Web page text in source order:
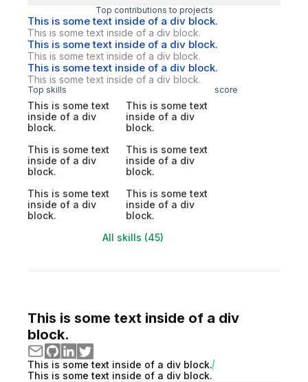
Top contributions to projects
This is some text inside of a div block.
This is some text inside of a div block.
This is some text inside of a div block.
This is some text inside of a div block.
This is some text inside of a div block.
This is some text inside of a div block.
Top skills score
This is some text
inside of a div
block.
This is some text
inside of a div
block.
This is some text
inside of a div
block.
This is some text
inside of a div
block.
This is some text
inside of a div
block.
This is some text
inside of a div
block.
All skills (45)
This is some text inside of a div
block.
This is some text inside of a div block.
This is some text inside of a div block.